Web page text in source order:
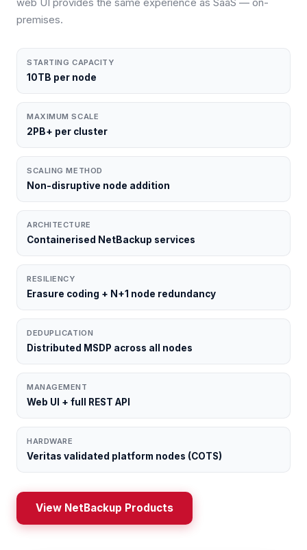
web UI provides the same experience as SaaS — on-
premises.
STARTING CAPACITY
10TB per node
MAXIMUM SCALE
2PB+ per cluster
SCALING METHOD
Non-disruptive node addition
ARCHITECTURE
Containerised NetBackup services
RESILIENCY
Erasure coding + N+1 node redundancy
DEDUPLICATION
Distributed MSDP across all nodes
MANAGEMENT
Web UI + full REST API
HARDWARE
Veritas validated platform nodes (COTS)
View NetBackup Products